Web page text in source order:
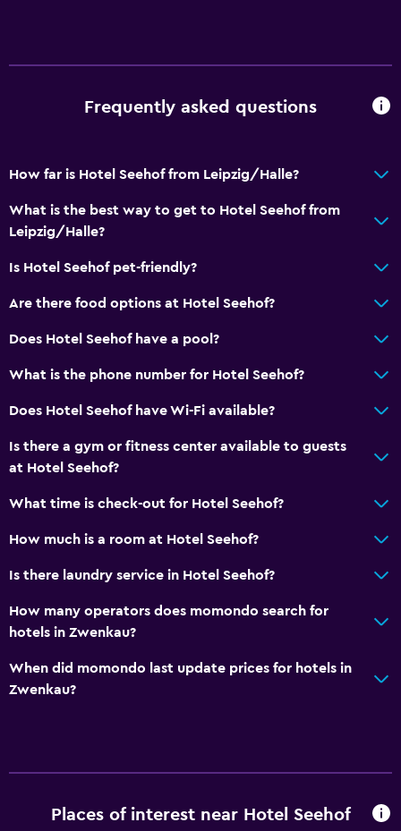
Minibar
Breakfast in the room
Vending machine (drinks)
Vending machine (snacks)
Wake-up service
Safety deposit box
Meeting/Banquet facilities
Key card access
General
Family rooms
Interconnected room(s) available
Telephone
Indoor pool
Frequently asked questions
How far is Hotel Seehof from Leipzig/Halle?
What is the best way to get to Hotel Seehof from
Leipzig/Halle?
Is Hotel Seehof pet-friendly?
Are there food options at Hotel Seehof?
Does Hotel Seehof have a pool?
What is the phone number for Hotel Seehof?
Does Hotel Seehof have Wi-Fi available?
Is there a gym or fitness center available to guests
at Hotel Seehof?
What time is check-out for Hotel Seehof?
How much is a room at Hotel Seehof?
Is there laundry service in Hotel Seehof?
How many operators does momondo search for
hotels in Zwenkau?
When did momondo last update prices for hotels in
Zwenkau?
Places of interest near Hotel Seehof